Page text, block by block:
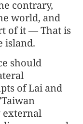
contrary,
world, and
of it — That is
island.
should
of Lai and
external